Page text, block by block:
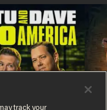
track your